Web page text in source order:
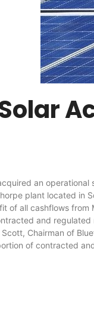
an operational
plant located in
of all cashflows
and regulated
Chairman of
of contracted